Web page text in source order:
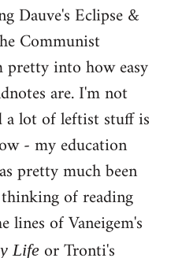
Dauve's Eclipse &
Communist
into how easy
are. I'm not
a lot of leftist stuff is
- my education
pretty much been
of reading
lines of Vaneigem's
Life or Tronti's